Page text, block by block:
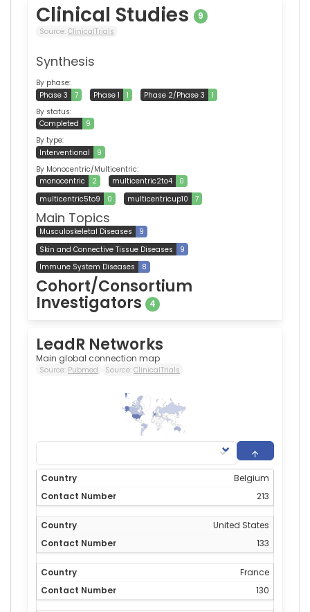
Clinical Studies 9
Source: ClinicalTrials
Synthesis
By phase:
Phase 3
7 Phase 1 1 Phase 2/Phase 3
1
By status:
Completed
9
By type:
Interventional
9
By Monocentric/Multicentric:
monocentric
2 multicentric2to4
0
multicentric5to9
0 multicentricup10 7
Main Topics
Musculoskeletal Diseases
9
Skin and Connective Tissue Diseases
9
Immune System Diseases
8
Cohort/Consortium
Investigators 4
LeadR Networks
Main global connection map
Source: Pubmed Source: ClinicalTrials
213
Belgium
213
United States
133
France
130